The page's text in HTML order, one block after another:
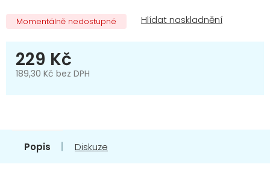
Momentálně nedostupné
229 Kč
189,30 Kč bez DPH
Popis Diskuze